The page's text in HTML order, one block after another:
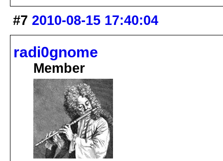
#7 2010-08-15 17:40:04
radi0gnome
Member